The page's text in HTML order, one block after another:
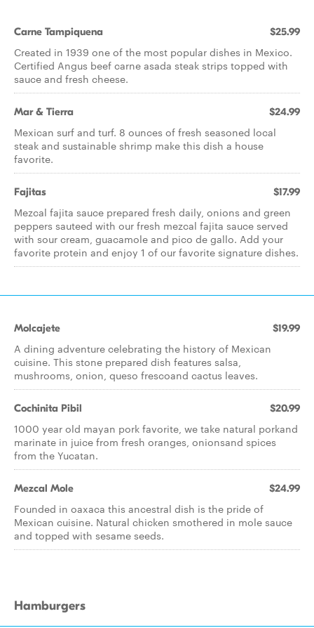
Carne Tampiquena $25.99
Created in 1939 one of the most popular dishes in Mexico.
Certified Angus beef carne asada steak strips topped with
sauce and fresh cheese.
Mar & Tierra $24.99
Mexican surf and turf. 8 ounces of fresh seasoned local
steak and sustainable shrimp make this dish a house
favorite.
Fajitas $17.99
Mezcal fajita sauce prepared fresh daily, onions and green
peppers sauteed with our fresh mezcal fajita sauce served
with sour cream, guacamole and pico de gallo. Add your
favorite protein and enjoy 1 of our favorite signature dishes.
Molcajete $19.99
A dining adventure celebrating the history of Mexican
cuisine. This stone prepared dish features salsa,
mushrooms, onion, queso frescoand cactus leaves.
Cochinita Pibil $20.99
1000 year old mayan pork favorite, we take natural porkand
marinate in juice from fresh oranges, onionsand spices
from the Yucatan.
Mezcal Mole $24.99
Founded in oaxaca this ancestral dish is the pride of
Mexican cuisine. Natural chicken smothered in mole sauce
and topped with sesame seeds.
Hamburgers